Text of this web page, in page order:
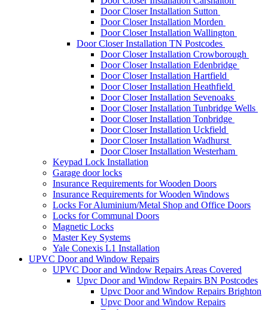
Door Closer Installation Sutton
Door Closer Installation Morden
Door Closer Installation Wallington
Door Closer Installation TN Postcodes
Door Closer Installation Crowborough
Door Closer Installation Edenbridge
Door Closer Installation Hartfield
Door Closer Installation Heathfield
Door Closer Installation Sevenoaks
Door Closer Installation Tunbridge Wells
Door Closer Installation Tonbridge
Door Closer Installation Uckfield
Door Closer Installation Wadhurst
Door Closer Installation Westerham
Keypad Lock Installation
Garage door locks
Insurance Requirements for Wooden Doors
Insurance Requirements for Wooden Windows
Locks For Aluminium/Metal Shop and Office Doors
Locks for Communal Doors
Magnetic Locks
Master Key Systems
Yale Conexis L1 Installation
UPVC Door and Window Repairs
UPVC Door and Window Repairs Areas Covered
Upvc Door and Window Repairs BN Postcodes
Upvc Door and Window Repairs Brighton
Upvc Door and Window Repairs